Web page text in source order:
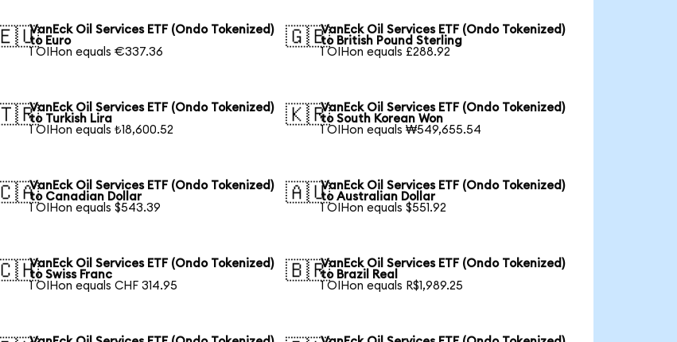
VanEck Oil Services ETF (Ondo Tokenized)
to Euro
1 OIHon equals €337.36
🇬🇧VanEck Oil Services ETF (Ondo Tokenized)
to British Pound Sterling
1 OIHon equals £288.92
VanEck Oil Services ETF (Ondo Tokenized)
to Turkish Lira
1 OIHon equals ₺18,600.52
🇰🇷VanEck Oil Services ETF (Ondo Tokenized)
to South Korean Won
1 OIHon equals ₩549,655.54
VanEck Oil Services ETF (Ondo Tokenized)
to Canadian Dollar
1 OIHon equals $543.39
🇦🇺VanEck Oil Services ETF (Ondo Tokenized)
to Australian Dollar
1 OIHon equals $551.92
VanEck Oil Services ETF (Ondo Tokenized)
to Swiss Franc
1 OIHon equals CHF 314.95
🇧🇷VanEck Oil Services ETF (Ondo Tokenized)
to Brazil Real
1 OIHon equals R$1,989.25